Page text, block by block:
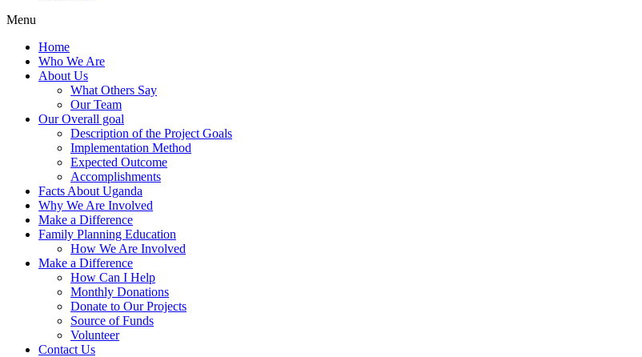
Menu
Home
Who We Are
About Us
What Others Say
Our Team
Our Overall goal
Description of the Project Goals
Implementation Method
Expected Outcome
Accomplishments
Facts About Uganda
Why We Are Involved
Make a Difference
Family Planning Education
How We Are Involved
Make a Difference
How Can I Help
Monthly Donations
Donate to Our Projects
Source of Funds
Volunteer
Contact Us